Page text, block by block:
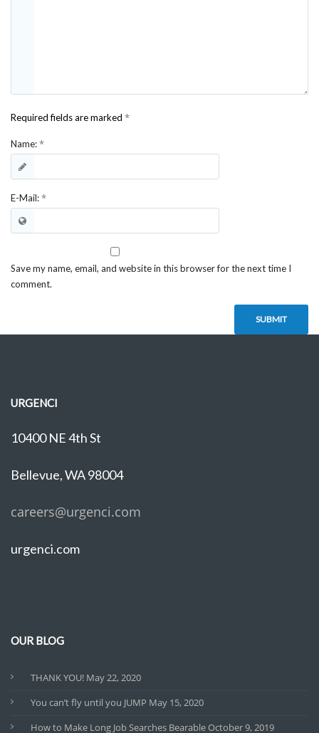
Required fields are marked *
Name:*
E-Mail:*
Save my name, email, and website in this browser for the next time I
comment.
URGENCI
10400 NE 4th St
Bellevue, WA 98004
careers@urgenci.com
urgenci.com
OUR BLOG
THANK YOU! May 22, 2020
You can’t fly until you JUMP May 15, 2020
How to Make Long Job Searches BearableOctober 9, 2019